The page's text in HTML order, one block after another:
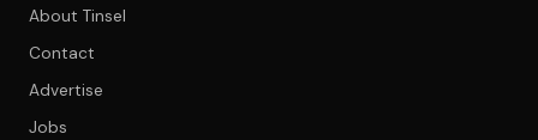
About Tinsel
Contact
Advertise
Jobs